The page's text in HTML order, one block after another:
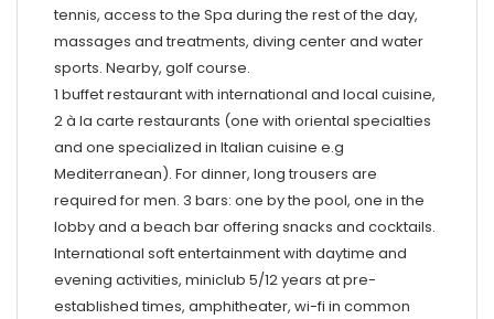
tennis, access to the Spa during the rest of the day,
massages and treatments, diving center and water
sports. Nearby, golf course.
1 buffet restaurant with international and local cuisine,
2 à la carte restaurants (one with oriental specialties
and one specialized in Italian cuisine e.g
Mediterranean). For dinner, long trousers are
required for men. 3 bars: one by the pool, one in the
lobby and a beach bar offering snacks and cocktails.
International soft entertainment with daytime and
evening activities, miniclub 5/12 years at pre-
established times, amphitheater, wi-fi in common